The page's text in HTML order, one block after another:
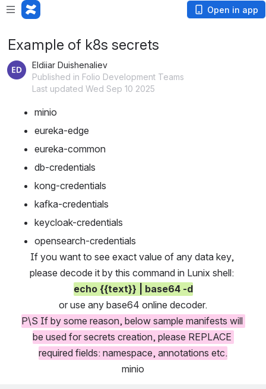
Open in app
Example of k8s secrets
Eldiiar Duishenaliev
Published in Folio Development Teams
Last updated Wed Sep 10 2025
minio
eureka-edge
eureka-common
db-credentials
kong-credentials
kafka-credentials
keycloak-credentials
opensearch-credentials
If you want to see exact value of any data key,
echo {{text}} | base64 -d
or use any base64 online decoder.
P\S If by some reason, below sample manifests will
be used for secrets creation, please REPLACE
required fields: namespace, annotations etc.
minio